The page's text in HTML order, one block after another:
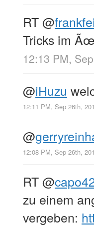
RT@
Tricks im
12:13 PM,
@iHuzu
12:11 PM, Sep 26th,
@
12:08 PM, Sep 26th,
RT@
zu einem
vergeben: